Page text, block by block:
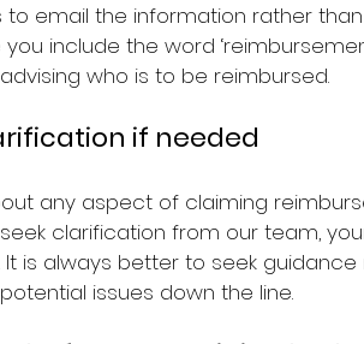
to email the information rather
include the word
who is to be reimbursed.
if needed
any aspect of claiming
clarification from our team,
It is always better to seek
issues down the line.